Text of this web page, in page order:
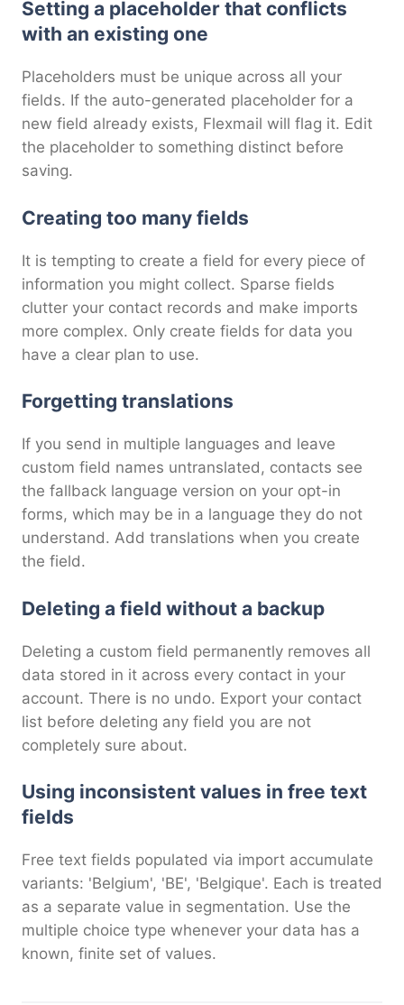
Setting a placeholder that conflicts
with an existing one
Placeholders must be unique across all your
fields. If the auto-generated placeholder for a
new field already exists, Flexmail will flag it. Edit
the placeholder to something distinct before
saving.
Creating too many fields
It is tempting to create a field for every piece of
information you might collect. Sparse fields
clutter your contact records and make imports
more complex. Only create fields for data you
have a clear plan to use.
Forgetting translations
If you send in multiple languages and leave
custom field names untranslated, contacts see
the fallback language version on your opt-in
forms, which may be in a language they do not
understand. Add translations when you create
the field.
Deleting a field without a backup
Deleting a custom field permanently removes all
data stored in it across every contact in your
account. There is no undo. Export your contact
list before deleting any field you are not
completely sure about.
Using inconsistent values in free text
fields
Free text fields populated via import accumulate
variants: 'Belgium', 'BE', 'Belgique'. Each is treated
as a separate value in segmentation. Use the
multiple choice type whenever your data has a
known, finite set of values.